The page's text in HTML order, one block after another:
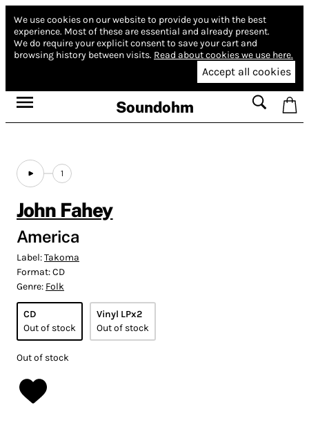
We use cookies on our website to provide you with the best
experience. Most of these are essential and already present.
We do require your explicit consent to save your cart and
browsing history between visits. Read about cookies we use here.
Accept all cookies
Soundohm
1
John Fahey
America
Label:Takoma
Format:CD
Genre: Folk
CD
Out of stock
Vinyl LPx2
Out of stock
Out of stock